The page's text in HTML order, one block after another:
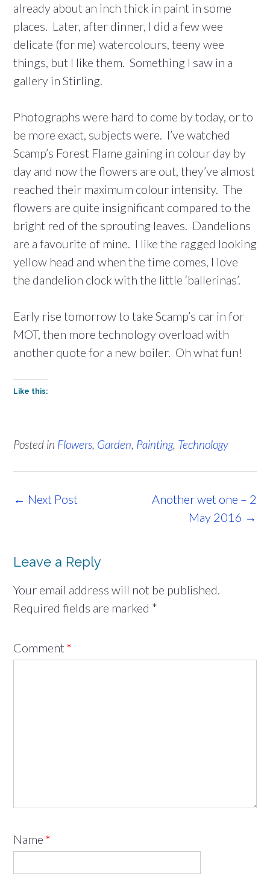
already about an inch thick in paint in some
places. Later, after dinner, I did a few wee
delicate (for me) watercolours, teeny wee
things, but I like them. Something I saw in a
gallery in Stirling.
Photographs were hard to come by today, or to
be more exact, subjects were. I’ve watched
Scamp’s Forest Flame gaining in colour day by
day and now the flowers are out, they’ve almost
reached their maximum colour intensity. The
flowers are quite insignificant compared to the
bright red of the sprouting leaves. Dandelions
are a favourite of mine. I like the ragged looking
yellow head and when the time comes, I love
the dandelion clock with the little ‘ballerinas’.
Early rise tomorrow to take Scamp’s car in for
MOT, then more technology overload with
another quote for a new boiler. Oh what fun!
Like this:
Posted in Flowers, Garden, Painting, Technology
Post
Another wet one – 2
May 2016 →
← Next Post
Leave a Reply
Your email address will not be published.
Required fields are marked *
Comment *
Name *